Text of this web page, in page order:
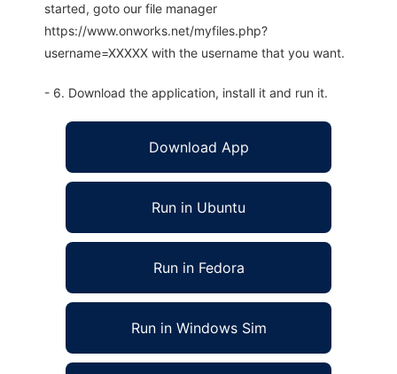
started, goto our file manager
https://www.onworks.net/myfiles.php?
username=XXXXX with the username that you want.
- 6. Download the application, install it and run it.
Download App
Run in Ubuntu
Run in Fedora
Run in Windows Sim